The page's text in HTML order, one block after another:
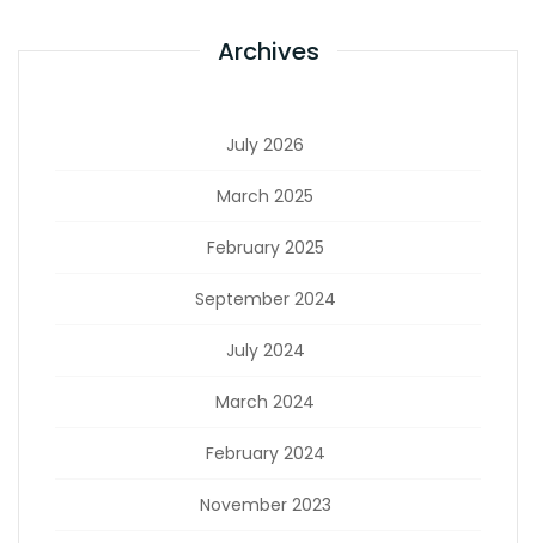
Archives
July 2026
March 2025
February 2025
September 2024
July 2024
March 2024
February 2024
November 2023